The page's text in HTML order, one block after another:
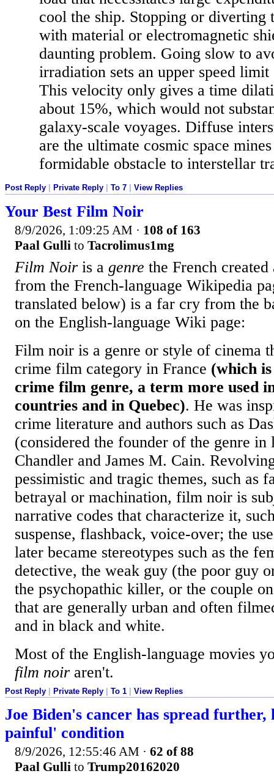
cool the ship. Stopping or diverting
with material or electromagnetic
daunting problem. Going slow to
irradiation sets an upper speed
This velocity only gives a time
about 15%, which would not
galaxy-scale voyages. Diffuse
are the ultimate cosmic space
formidable obstacle to interstellar
Post Reply Private Reply To 7 View Replies
Your Best Film Noir
8/9/2026, 1:09:25 AM · 108 of 163
Paal Gulli to Tacrolimus1mg
Film Noir is a genre the French
from the French-language Wikipedia
translated below) is a far cry from the
on the English-language Wiki page:
Film noir is a genre or style of cinema
crime film category in France (which
crime film genre, a term more used
countries and in Quebec). He was
crime literature and authors such as
(considered the founder of the genre
Chandler and James M. Cain.
pessimistic and tragic themes, such as
betrayal or machination, film noir is
narrative codes that characterize it,
suspense, flashback, voice-over; the
later became stereotypes such as the
detective, the weak guy (the poor guy
the psychopathic killer, or the couple
that are generally urban and often
and in black and white.
Most of the English-language movies
film noir aren't.
Post Reply Private Reply To 1 View Replies
Joe Biden's cancer has spread
painful' condition
8/9/2026, 12:55:46 AM · 62 of 88
Paal Gulli to Trump20162020